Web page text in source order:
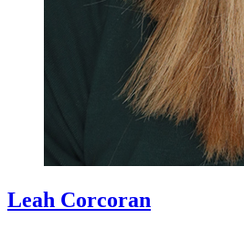
Leah Corcoran